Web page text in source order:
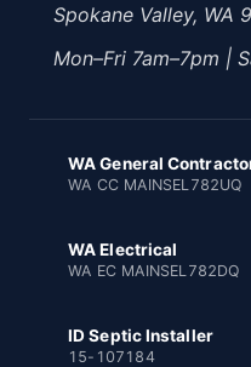
Spokane Valley, WA
Mon–Fri 7am–7pm |
WA General
WA CC MAINSEL782UQ
WA Electrical
WA EC MAINSEL782DQ
ID Septic Installer
15-107184